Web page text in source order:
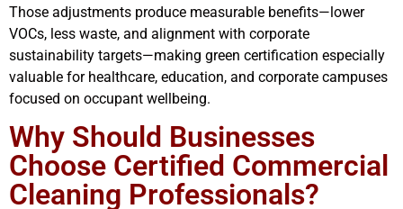
Those adjustments produce measurable benefits—lower
VOCs, less waste, and alignment with corporate
sustainability targets—making green certification especially
valuable for healthcare, education, and corporate campuses
focused on occupant wellbeing.
Why Should Businesses
Choose Certified Commercial
Cleaning Professionals?